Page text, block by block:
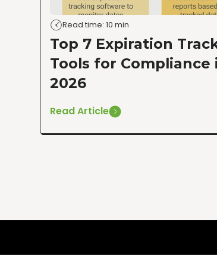
Read time: 10 min
Top 7 Expiration
Tools for Compliance
2026
Read Article